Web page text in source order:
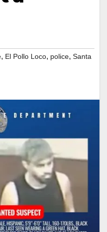
, El Pollo Loco, police, Santa